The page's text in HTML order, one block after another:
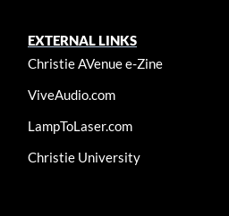
EXTERNAL LINKS
Christie AVenue e-Zine
ViveAudio.com
LampToLaser.com
Christie University